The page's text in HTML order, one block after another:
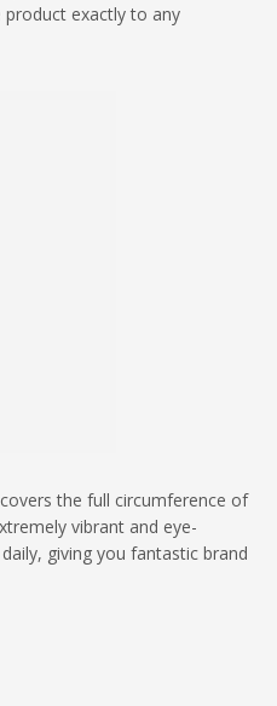
product exactly to any
the full circumference of
vibrant and eye-
giving you fantastic brand